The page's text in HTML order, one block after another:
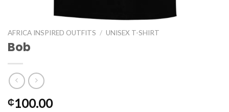
AFRICA INSPIRED OUTFITS / UNISEX T-SHIRT
Bob
₵100.00